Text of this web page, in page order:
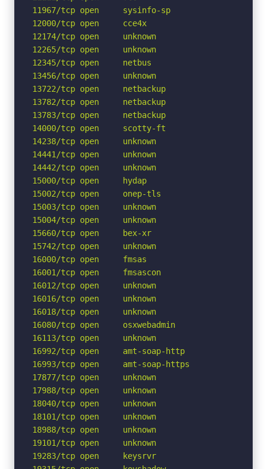
11967/tcp open     sysinfo-sp
12000/tcp open     cce4x
12174/tcp open     unknown
12265/tcp open     unknown
12345/tcp open     netbus
13456/tcp open     unknown
13722/tcp open     netbackup
13782/tcp open     netbackup
13783/tcp open     netbackup
14000/tcp open     scotty-ft
14238/tcp open     unknown
14441/tcp open     unknown
14442/tcp open     unknown
15000/tcp open     hydap
15002/tcp open     onep-tls
15003/tcp open     unknown
15004/tcp open     unknown
15660/tcp open     bex-xr
15742/tcp open     unknown
16000/tcp open     fmsas
16001/tcp open     fmsascon
16012/tcp open     unknown
16016/tcp open     unknown
16018/tcp open     unknown
16080/tcp open     osxwebadmin
16113/tcp open     unknown
16992/tcp open     amt-soap-http
16993/tcp open     amt-soap-https
17877/tcp open     unknown
17988/tcp open     unknown
18040/tcp open     unknown
18101/tcp open     unknown
18988/tcp open     unknown
19101/tcp open     unknown
19283/tcp open     keysrvr